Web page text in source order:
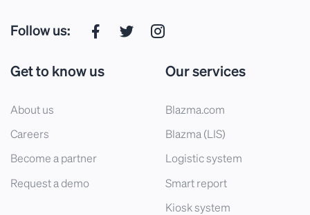
Follow us:
Get to know us
About us
Careers
Become a partner
Request a demo
Our services
Blazma.com
Blazma (LIS)
Logistic system
Smart report
Kiosk system